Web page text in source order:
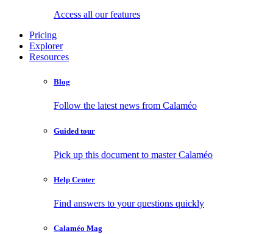
Access all our features
Pricing
Explorer
Resources
Blog
Follow the latest news from Calaméo
Guided tour
Pick up this document to master Calaméo
Help Center
Find answers to your questions quickly
Calaméo Mag